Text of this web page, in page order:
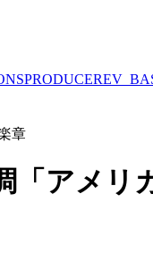
PRODUCE
章
「アメリ